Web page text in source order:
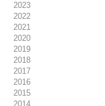
2023
2022
2021
2020
2019
2018
2017
2016
2015
2014